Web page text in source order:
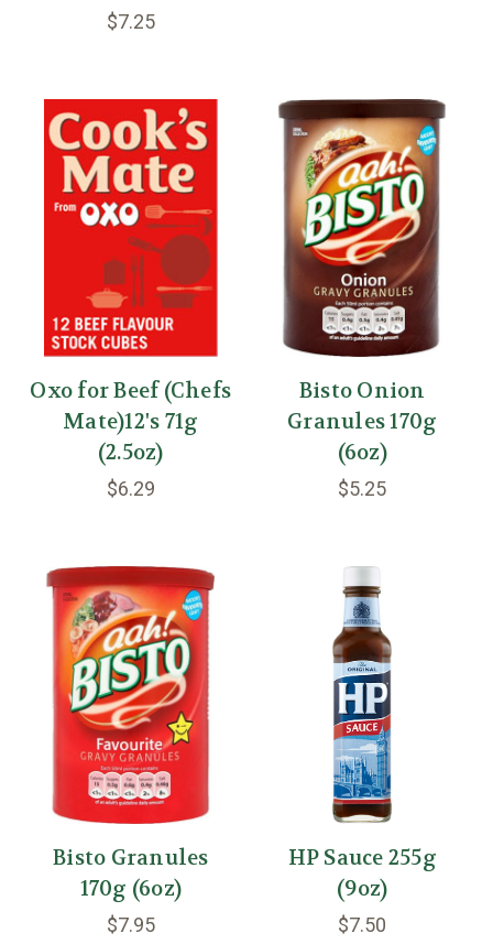
$7.25
Oxo for Beef (Chefs
Mate)12's 71g
(2.5oz)
$6.29
Bisto Onion
Granules 170g
(6oz)
$5.25
Bisto Granules
170g (6oz)
$7.95
HP Sauce 255g
(9oz)
$7.50